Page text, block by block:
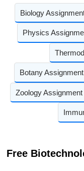
Biology
Physics
Botany
Zoology
Free